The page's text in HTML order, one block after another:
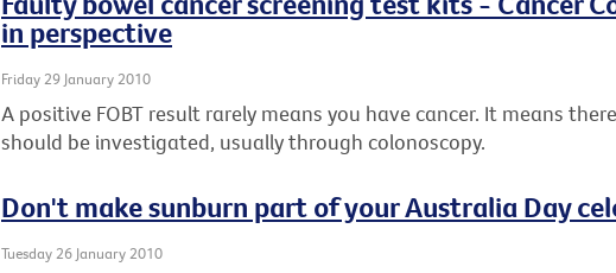
in perspective
Friday 29 January 2010
A positive FOBT result rarely means you have cancer. It means
should be investigated, usually through colonoscopy.
Don't make sunburn part of your Australia Day
Tuesday 26 January 2010